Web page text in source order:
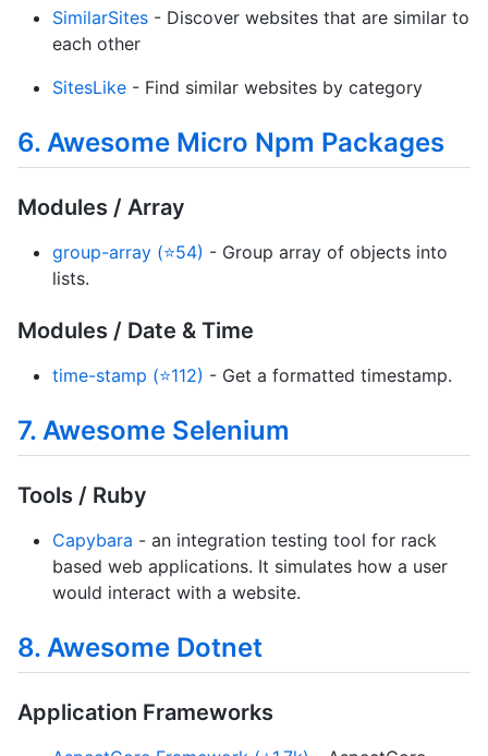
SimilarSites - Discover websites that are similar to
each other
SitesLike - Find similar websites by category
6. Awesome Micro Npm Packages
Modules / Array
group-array (⭐54) - Group array of objects into
lists.
Modules / Date & Time
time-stamp (⭐112) - Get a formatted timestamp.
7. Awesome Selenium
Tools / Ruby
Capybara - an integration testing tool for rack
based web applications. It simulates how a user
would interact with a website.
8. Awesome Dotnet
Application Frameworks